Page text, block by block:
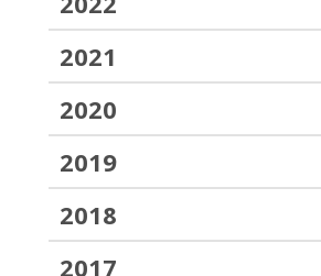
2021
2020
2019
2018
2017